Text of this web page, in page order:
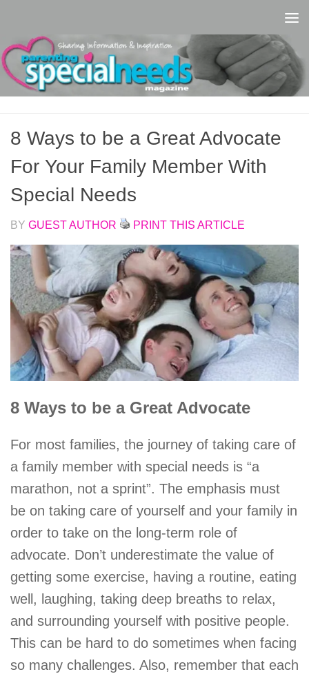
8 Ways to be a Great Advocate
For Your Family Member With
Special Needs
BY GUEST AUTHOR PRINT THIS ARTICLE
8 Ways to be a Great Advocate
For most families, the journey of taking care of
a family member with special needs is “a
marathon, not a sprint”. The emphasis must
be on taking care of yourself and your family in
order to take on the long-term role of
advocate. Don’t underestimate the value of
getting some exercise, having a routine, eating
well, laughing, taking deep breaths to relax,
and surrounding yourself with positive people.
This can be hard to do sometimes when facing
so many challenges. Also, remember that each